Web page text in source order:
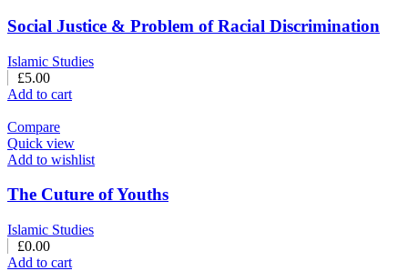
Social Justice & Problem of Racial Discrimination
Islamic Studies
£5.00
Add to cart
Compare
Quick view
Add to wishlist
The Cuture of Youths
Islamic Studies
£0.00
Add to cart